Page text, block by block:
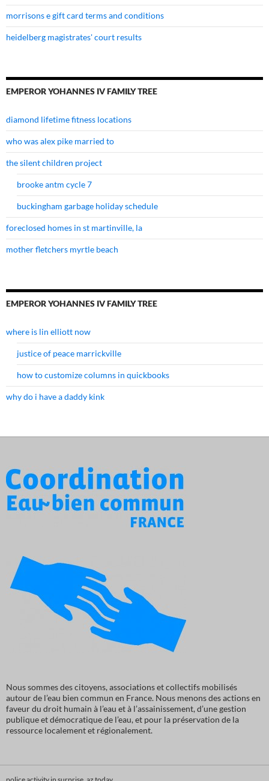
morrisons e gift card terms and conditions
heidelberg magistrates' court results
EMPEROR YOHANNES IV FAMILY TREE
diamond lifetime fitness locations
who was alex pike married to
the silent children project
brooke antm cycle 7
buckingham garbage holiday schedule
foreclosed homes in st martinville, la
mother fletchers myrtle beach
EMPEROR YOHANNES IV FAMILY TREE
where is lin elliott now
justice of peace marrickville
how to customize columns in quickbooks
why do i have a daddy kink
Nous sommes des citoyens, associations et collectifs mobilisés
autour de l’eau bien commun en France. Nous menons des actions en
faveur du droit humain à l’eau et à l’assainissement, d’une gestion
publique et démocratique de l’eau, et pour la préservation de la
ressource localement et régionalement.